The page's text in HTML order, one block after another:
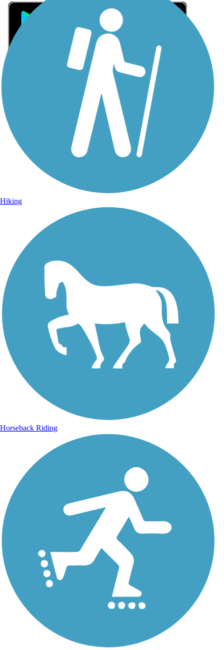
Sign Up for eNews
Sign up for eNews
Hiking
Horseback Riding